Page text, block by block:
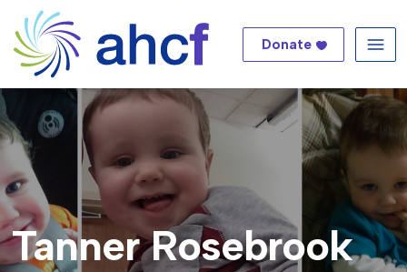
Donate
Tanner Rosebrook